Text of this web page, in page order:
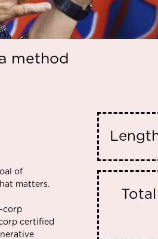
method
of
matters.
corp
certified